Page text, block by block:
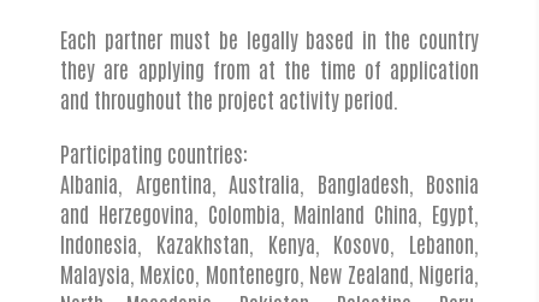
Each partner must be legally based in the country
they are applying from at the time of application
and throughout the project activity period.
Participating countries:
Albania, Argentina, Australia, Bangladesh, Bosnia
and Herzegovina, Colombia, Mainland China, Egypt,
Indonesia, Kazakhstan, Kenya, Kosovo, Lebanon,
Malaysia, Mexico, Montenegro, New Zealand, Nigeria,